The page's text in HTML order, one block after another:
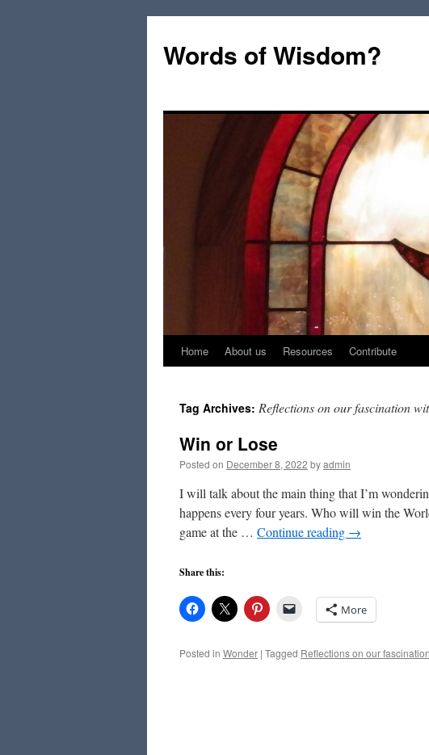
Words of Wisdom?
Skip
content
Home About us Resources Contribute
Tag Archives: Reflections on our fascination
Win or Lose
Posted on December 8, 2022 byadmin
I will talk about the main thing that I’m
happens every four years. Who will win the
game at the … Continue reading →
Share this:
More
Posted in Wonder | Tagged Reflections on our